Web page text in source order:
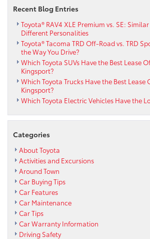
Recent Blog Entries
Toyota® RAV4 XLE Premium vs. SE:
Different Personalities
Toyota® Tacoma TRD Off-Road vs. TRD
the Way You Drive?
Which Toyota SUVs Have the Best Lease
Kingsport?
Which Toyota Trucks Have the Best Lease
Kingsport?
Which Toyota Electric Vehicles Have the
Categories
About Toyota
Activities and Excursions
Around Town
Car Buying Tips
Car Features
Car Maintenance
Car Tips
Car Warranty Information
Driving Safety